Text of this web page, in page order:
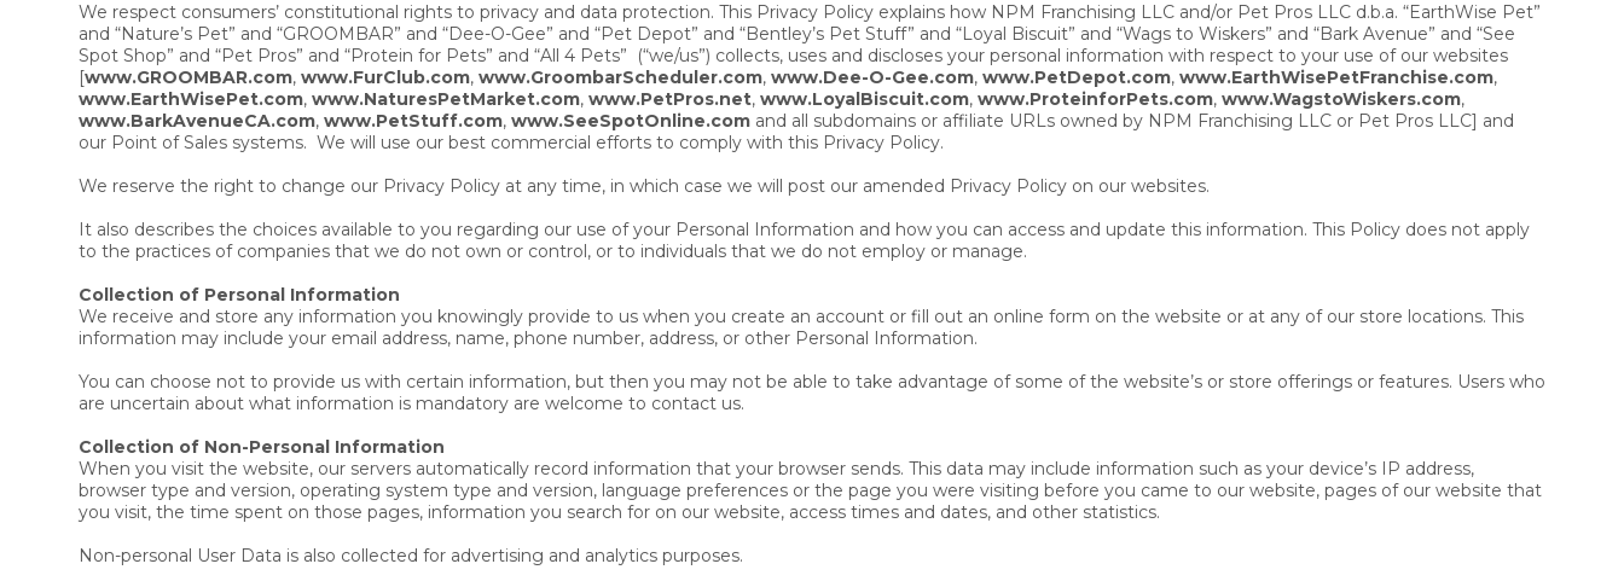
We respect consumers’ constitutional rights to privacy and data protection. This Privacy Policy explains how NPM Franchising LLC and/or Pet Pros LLC d.b.a. “EarthWise Pet”
and “Nature’s Pet” and “GROOMBAR” and “Dee-O-Gee” and “Pet Depot” and “Bentley’s Pet Stuff” and “Loyal Biscuit” and “Wags to Wiskers” and “Bark Avenue” and “See
Spot Shop” and “Pet Pros” and “Protein for Pets” and “All 4 Pets” (“we/us”) collects, uses and discloses your personal information with respect to your use of our websites
[www.GROOMBAR.com, www.FurClub.com, www.GroombarScheduler.com, www.Dee-O-Gee.com, www.PetDepot.com, www.EarthWisePetFranchise.com,
www.EarthWisePet.com, www.NaturesPetMarket.com, www.PetPros.net, www.LoyalBiscuit.com, www.ProteinforPets.com, www.WagstoWiskers.com,
www.BarkAvenueCA.com, www.PetStuff.com, www.SeeSpotOnline.com and all subdomains or affiliate URLs owned by NPM Franchising LLC or Pet Pros LLC] and
our Point of Sales systems. We will use our best commercial efforts to comply with this Privacy Policy.
We reserve the right to change our Privacy Policy at any time, in which case we will post our amended Privacy Policy on our websites.
It also describes the choices available to you regarding our use of your Personal Information and how you can access and update this information. This Policy does not apply
to the practices of companies that we do not own or control, or to individuals that we do not employ or manage.
Collection of Personal Information
We receive and store any information you knowingly provide to us when you create an account or fill out an online form on the website or at any of our store locations. This
information may include your email address, name, phone number, address, or other Personal Information.
You can choose not to provide us with certain information, but then you may not be able to take advantage of some of the website’s or store offerings or features. Users who
are uncertain about what information is mandatory are welcome to contact us.
Collection of Non-Personal Information
When you visit the website, our servers automatically record information that your browser sends. This data may include information such as your device’s IP address,
browser type and version, operating system type and version, language preferences or the page you were visiting before you came to our website, pages of our website that
you visit, the time spent on those pages, information you search for on our website, access times and dates, and other statistics.
Non-personal User Data is also collected for advertising and analytics purposes.